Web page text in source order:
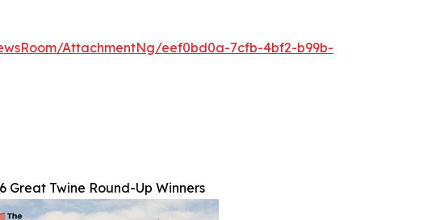
AttachmentNg/eef0bd0a-7cfb-4bf2-b99b-
Great Twine Round-Up Winners